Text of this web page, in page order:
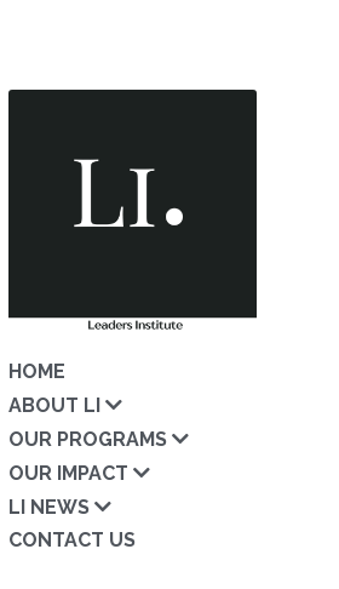
HOME
ABOUT LI
OUR PROGRAMS
OUR IMPACT
LI NEWS
CONTACT US